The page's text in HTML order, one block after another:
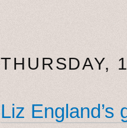
THURSDAY,
Liz England’s